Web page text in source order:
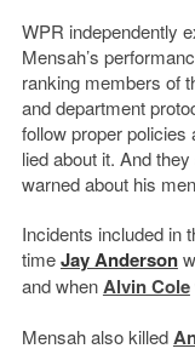
WPR independently
Mensah’s
ranking members of
and department
follow proper policies
lied about it. And
warned about his
Incidents included in
timeJay Anderson
and whenAlvin Cole
Mensah also killed